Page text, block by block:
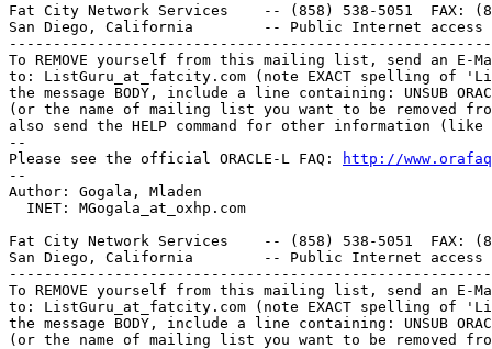
Fat City Network Services    -- (858) 538-5051  FAX:
San Diego, California        -- Public Internet
To REMOVE yourself from this mailing list, send an E-
to: ListGuru_at_fatcity. com (note EXACT spelling of
the message BODY, include a line containing: UNSUB
(or the name of mailing list you want to be removed
also send the HELP command for other information
--
Please see the official ORACLE-L FAQ:
http://
--
Author: Gogala, Mladen
  INET: MGogala_at_oxhp.
com
Fat City Network Services    -- (858) 538-5051  FAX:
San Diego, California        -- Public Internet
To REMOVE yourself from this mailing list, send an E-
to: ListGuru_at_fatcity. com (note EXACT spelling of
the message BODY, include a line containing: UNSUB
(or the name of mailing list you want to be removed